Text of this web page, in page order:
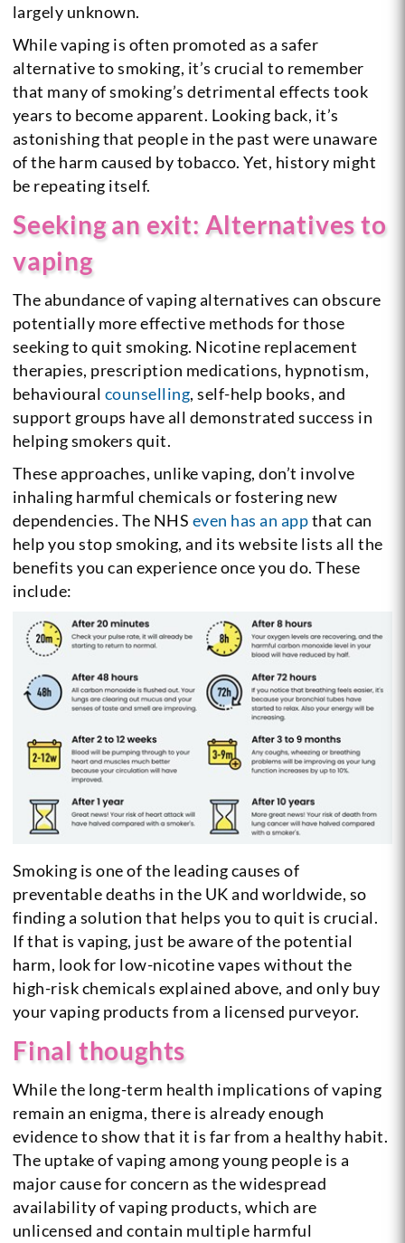
largely unknown.
While vaping is often promoted as a safer
alternative to smoking, it’s crucial to remember
that many of smoking’s detrimental effects took
years to become apparent. Looking back, it’s
astonishing that people in the past were unaware
of the harm caused by tobacco. Yet, history might
be repeating itself.
Seeking an exit: Alternatives to
vaping
The abundance of vaping alternatives can obscure
potentially more effective methods for those
seeking to quit smoking. Nicotine replacement
therapies, prescription medications, hypnotism,
behavioural counselling, self-help books, and
support groups have all demonstrated success in
helping smokers quit.
These approaches, unlike vaping, don’t involve
inhaling harmful chemicals or fostering new
dependencies. The NHS even has an appthat can
help you stop smoking, and its website lists all the
benefits you can experience once you do. These
include:
Smoking is one of the leading causes of
preventable deaths in the UK and worldwide, so
finding a solution that helps you to quit is crucial.
If that is vaping, just be aware of the potential
harm, look for low-nicotine vapes without the
high-risk chemicals explained above, and only buy
your vaping products from a licensed purveyor.
Final thoughts
While the long-term health implications of vaping
remain an enigma, there is already enough
evidence to show that it is far from a healthy habit.
The uptake of vaping among young people is a
major cause for concern as the widespread
availability of vaping products, which are
unlicensed and contain multiple harmful